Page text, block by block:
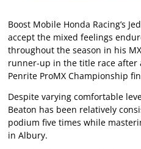
Boost Mobile Honda Racing’s
accept the mixed feelings
throughout the season in his
runner-up in the title race after
Penrite ProMX Championship
Despite varying comfortable
Beaton has been relatively
podium five times while
in Albury.